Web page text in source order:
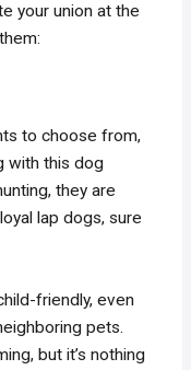
your union at the
to choose from,
with this dog
they are
lap dogs, sure
friendly, even
pets.
but it’s nothing